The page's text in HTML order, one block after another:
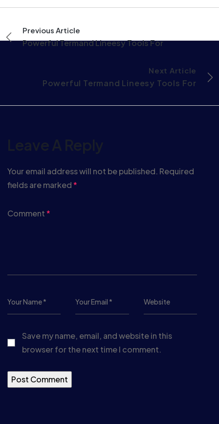
Previous Article
Powerful Termand Lineesy Tools For
Next Article
Powerful Termand Lineesy Tools For
Your email address will not be published. Required
fields are marked*
Comment*
Save my name, email, and website in this
browser for the next time I comment.